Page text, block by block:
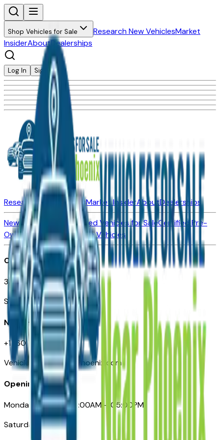
Shop Vehicles for Sale Research New VehiclesMarket
InsiderAboutDealerships
Log In Sign Up
Research New VehiclesMarket InsiderAboutDealerships
New Vehicles for SaleUsed Vehicles for SaleCertified Pre-
Owned VehiclesCompare Vehicles
Office
3110 N. Central Ave
Suite D-170, Phoenix AZ
Need Help
+1 (602) 444-7219
VehiclesForSaleNearPhoenix.com
Opening Hours
Monday – Friday: 09:00AM – 05:00PM
Saturday: Closed